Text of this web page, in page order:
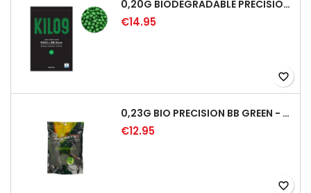
0,20G BIODEGRADABLE PRECISION AIRSOFT BB - 5000RD
€14.95
favorite_border
0,23G BIO PRECISION BB GREEN - 4350RD
€12.95
favorite_border